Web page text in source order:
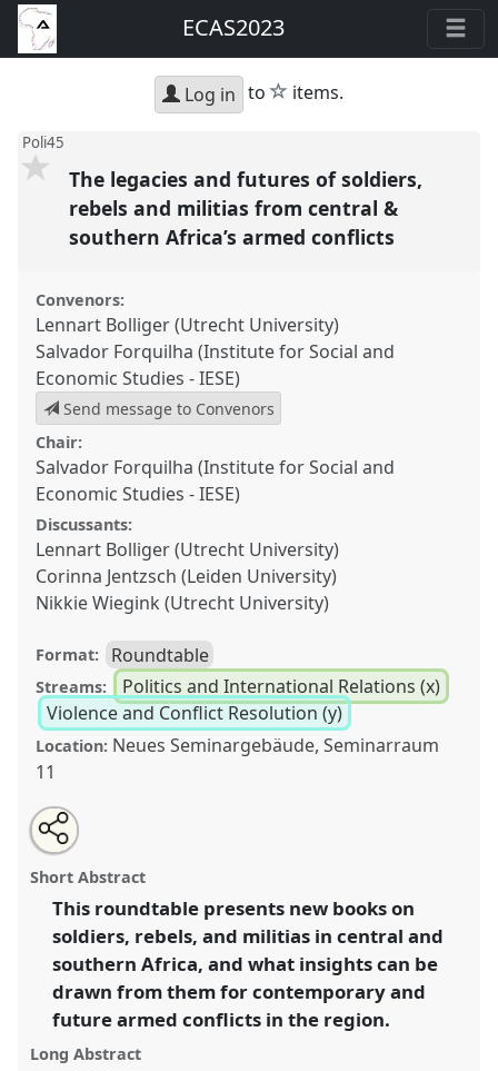
ECAS2023
Log in to star
items.
Poli45
The legacies and futures of soldiers,
rebels and militias from central &
southern Africa’s armed conflicts
Convenors:
Lennart Bolliger (Utrecht University)
Salvador Forquilha (Institute for Social and
Economic Studies - IESE)
Send message to Convenors
Chair:
Salvador Forquilha (Institute for Social and
Economic Studies - IESE)
Discussants:
Lennart Bolliger (Utrecht University)
Corinna Jentzsch (Leiden University)
Nikkie Wiegink (Utrecht University)
Format: Roundtable
Streams:
Politics and International Relations (x)
Violence and Conflict Resolution (y)
Location: Neues Seminargebäude, Seminarraum
11
The legacies and futures of soldiers, rebels and
militias from central & southern Africa’s armed
conflicts. Panel
African Futures.
https://nomadit.co.uk/conference/ecas2023/p/12719
show
in
Open
an
email
this
panel
Share
the
panel
on
facebook
Tweet
about
this
Share
this
panel
Short Abstract
This roundtable presents new books on
soldiers, rebels, and militias in central and
southern Africa, and what insights can be
drawn from them for contemporary and
future armed conflicts in the region.
Long Abstract